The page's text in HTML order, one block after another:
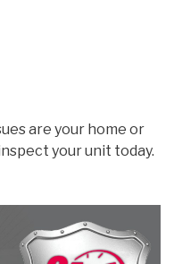
are your home or
your unit today.